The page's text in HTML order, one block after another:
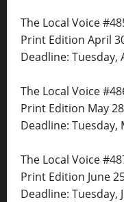
The Local Voice
Print Edition April
Deadline: Tuesday,
The Local Voice
Print Edition May
Deadline: Tuesday,
The Local Voice
Print Edition June
Deadline: Tuesday,